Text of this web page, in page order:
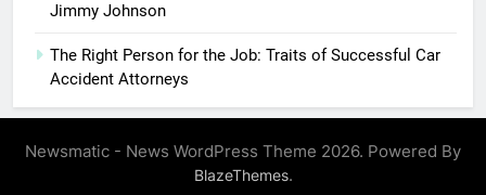
Jimmy Johnson
The Right Person for the Job: Traits of Successful Car
Accident Attorneys
Newsmatic - News WordPress Theme 2026. Powered By
BlazeThemes.